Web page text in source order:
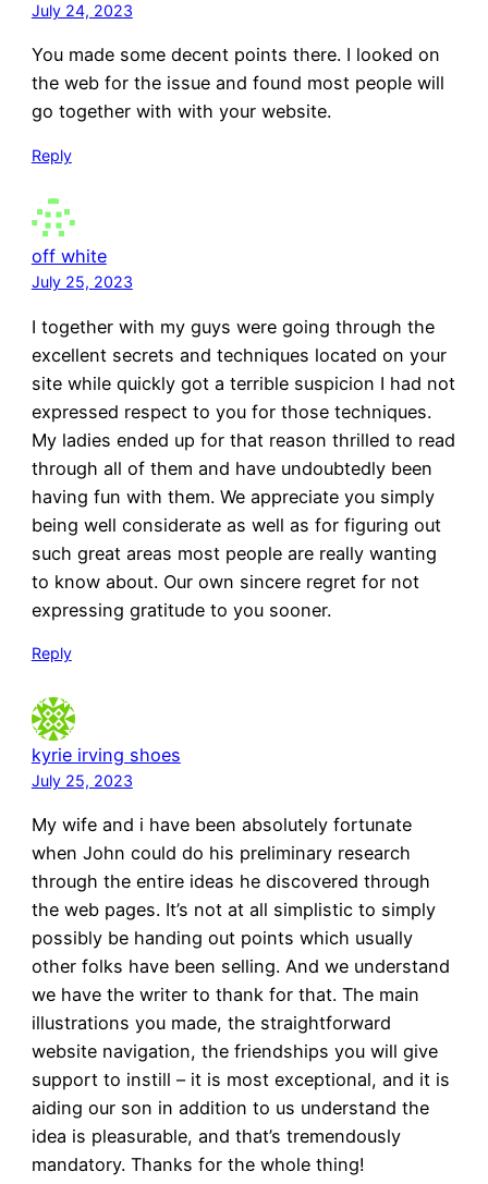
July 24, 2023
You made some decent points there. I looked on
the web for the issue and found most people will
go together with with your website.
Reply
off white
July 25, 2023
I together with my guys were going through the
excellent secrets and techniques located on your
site while quickly got a terrible suspicion I had not
expressed respect to you for those techniques.
My ladies ended up for that reason thrilled to read
through all of them and have undoubtedly been
having fun with them. We appreciate you simply
being well considerate as well as for figuring out
such great areas most people are really wanting
to know about. Our own sincere regret for not
expressing gratitude to you sooner.
Reply
kyrie irving shoes
July 25, 2023
My wife and i have been absolutely fortunate
when John could do his preliminary research
through the entire ideas he discovered through
the web pages. It’s not at all simplistic to simply
possibly be handing out points which usually
other folks have been selling. And we understand
we have the writer to thank for that. The main
illustrations you made, the straightforward
website navigation, the friendships you will give
support to instill – it is most exceptional, and it is
aiding our son in addition to us understand the
idea is pleasurable, and that’s tremendously
mandatory. Thanks for the whole thing!